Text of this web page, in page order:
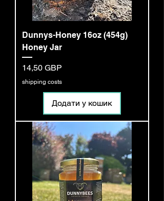
Dunnys-Honey 16oz (454g)
Honey Jar
Ціна
14,50 GBP
shipping costs
Додати у кошик